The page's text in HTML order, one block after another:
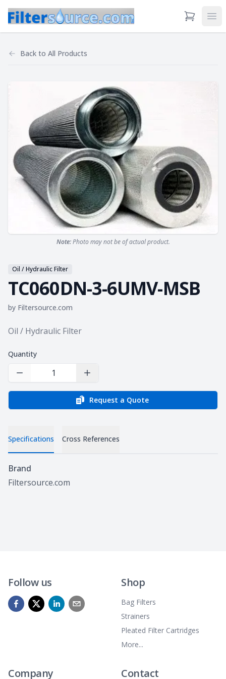
View Cart
Back to All Products
Note:Photo may not be of actual product.
Oil / Hydraulic Filter
TC060DN-3-6UMV-MSB
by Filtersource.com
Product information
Oil / Hydraulic Filter
Quantity
Decrease Quantity Increase Quantity
Request a Quote
Specifications Cross References
Specifications
Brand
Filtersource.com
Follow us Shop
Bag Filters
Strainers
Pleated Filter Cartridges
More...
Company Contact